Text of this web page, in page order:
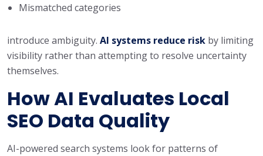
Mismatched categories
introduce ambiguity. AI systems reduce risk by limiting
visibility rather than attempting to resolve uncertainty
themselves.
How AI Evaluates Local
SEO Data Quality
AI-powered search systems look for patterns of